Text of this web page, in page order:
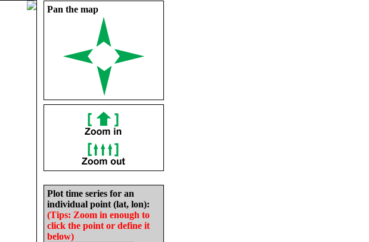
Pan the map
Plot time series for an
individual point (lat, lon):
(Tips: Zoom in enough to
click the point or define it
below)